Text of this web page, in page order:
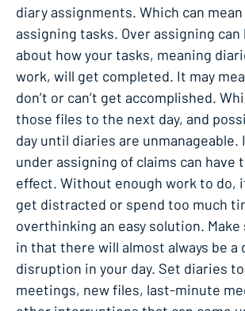
diary assignments. Which can
assigning tasks. Over assigning
about how your tasks, meaning
work, will get completed. It may
don’t or can’t get accomplished.
those files to the next day, and
day until diaries are
under assigning of claims can have
effect. Without enough work to do,
get distracted or spend too much
overthinking an easy solution.
in that there will almost always be
disruption in your day. Set diaries
meetings, new files, last-minute